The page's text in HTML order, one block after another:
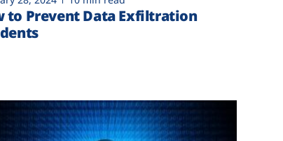
to Prevent Data Exfiltration